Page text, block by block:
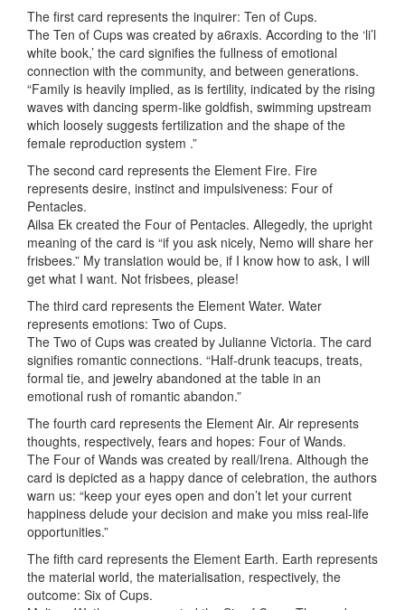
The first card represents the inquirer: Ten of Cups.
The Ten of Cups was created by a6raxis. According to the ‘li’l
white book,’ the card signifies the fullness of emotional
connection with the community, and between generations.
“Family is heavily implied, as is fertility, indicated by the rising
waves with dancing sperm-like goldfish, swimming upstream
which loosely suggests fertilization and the shape of the
female reproduction system .”
The second card represents the Element Fire. Fire
represents desire, instinct and impulsiveness: Four of
Pentacles.
Ailsa Ek created the Four of Pentacles. Allegedly, the upright
meaning of the card is “if you ask nicely, Nemo will share her
frisbees.” My translation would be, if I know how to ask, I will
get what I want. Not frisbees, please!
The third card represents the Element Water. Water
represents emotions: Two of Cups.
The Two of Cups was created by Julianne Victoria. The card
signifies romantic connections. “Half-drunk teacups, treats,
formal tie, and jewelry abandoned at the table in an
emotional rush of romantic abandon.”
The fourth card represents the Element Air. Air represents
thoughts, respectively, fears and hopes: Four of Wands.
The Four of Wands was created by reall/Irena. Although the
card is depicted as a happy dance of celebration, the authors
warn us: “keep your eyes open and don’t let your current
happiness delude your decision and make you miss real-life
opportunities.”
The fifth card represents the Element Earth. Earth represents
the material world, the materialisation, respectively, the
outcome: Six of Cups.